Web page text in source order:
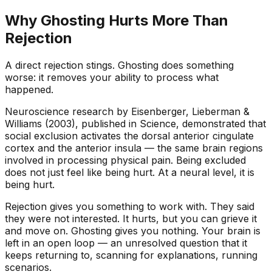
Why Ghosting Hurts More Than
Rejection
A direct rejection stings. Ghosting does something
worse: it removes your ability to process what
happened.
Neuroscience research by Eisenberger, Lieberman &
Williams (2003), published in Science, demonstrated that
social exclusion activates the dorsal anterior cingulate
cortex and the anterior insula — the same brain regions
involved in processing physical pain. Being excluded
does not just feel like being hurt. At a neural level, it is
being hurt.
Rejection gives you something to work with. They said
they were not interested. It hurts, but you can grieve it
and move on. Ghosting gives you nothing. Your brain is
left in an open loop — an unresolved question that it
keeps returning to, scanning for explanations, running
scenarios.